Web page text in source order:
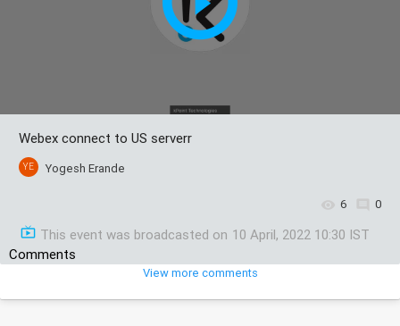
Webex connect to US serverr
YE Yogesh Erande
6 0
This event was broadcasted on 10 April, 2022 10:30 IST
Comments
View more comments